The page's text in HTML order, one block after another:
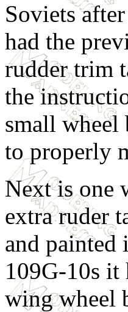
Soviets
had the
rudder trim
the
small wheel
to properly
Next is one
extra ruder
and
109G-10s it
wing wheel